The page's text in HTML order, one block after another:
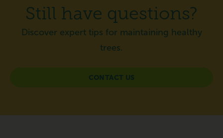
Still have questions?
Discover expert tips for maintaining healthy
trees.